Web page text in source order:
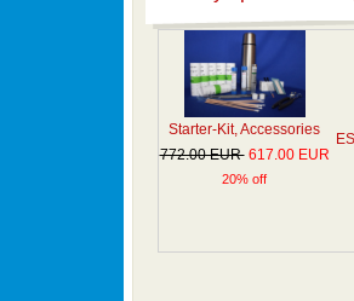
Starter-Kit, Accessories
772.00 EUR 617.00 EUR
20% off